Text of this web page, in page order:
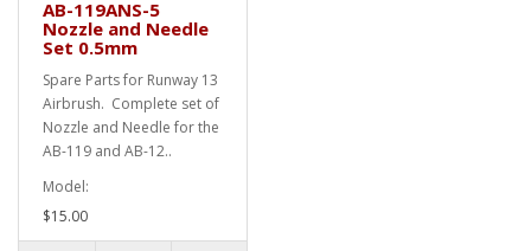
AB-119ANS-5
Nozzle and Needle
Set 0.5mm
Spare Parts for Runway 13
Airbrush. Complete set of
Nozzle and Needle for the
AB-119 and AB-12..
Model:
$15.00